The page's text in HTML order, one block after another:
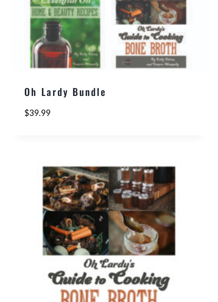
Oh Lardy Bundle
$39.99